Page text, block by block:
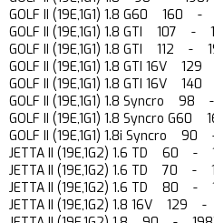
GOLF II (19E,1G1) 1.8 G60 160 -
GOLF II (19E,1G1) 1.8 GTI 107 -
GOLF II (19E,1G1) 1.8 GTI 112 -
GOLF II (19E,1G1) 1.8 GTI 16V
GOLF II (19E,1G1) 1.8 GTI 16V
GOLF II (19E,1G1) 1.8 Syncro 98
GOLF II (19E,1G1) 1.8 Syncro
GOLF II (19E,1G1) 1.8i Syncro
JETTA II (19E,1G2) 1.6 TD 60 -
JETTA II (19E,1G2) 1.6 TD 70 -
JETTA II (19E,1G2) 1.6 TD 80 -
JETTA II (19E,1G2) 1.8 16V 129